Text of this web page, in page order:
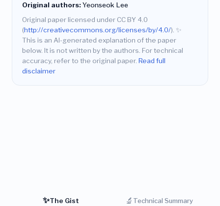
Original authors:Yeonseok Lee
Original paper licensed under CC BY 4.0
(http://creativecommons.org/licenses/by/4.0/). ✨
This is an AI-generated explanation of the paper
below. It is not written by the authors. For technical
accuracy, refer to the original paper. Read full
disclaimer
✨The Gist 🔬 Technical Summary